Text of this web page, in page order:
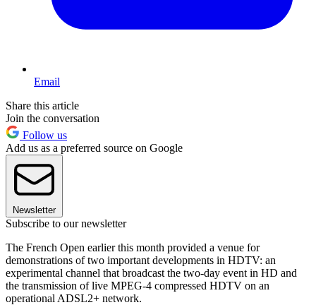
Email
Share this article
Join the conversation
Follow us
Add us as a preferred source on Google
Newsletter
Subscribe to our newsletter
The French Open earlier this month provided a venue for
demonstrations of two important developments in HDTV: an
experimental channel that broadcast the two-day event in HD and
the transmission of live MPEG-4 compressed HDTV on an
operational ADSL2+ network.